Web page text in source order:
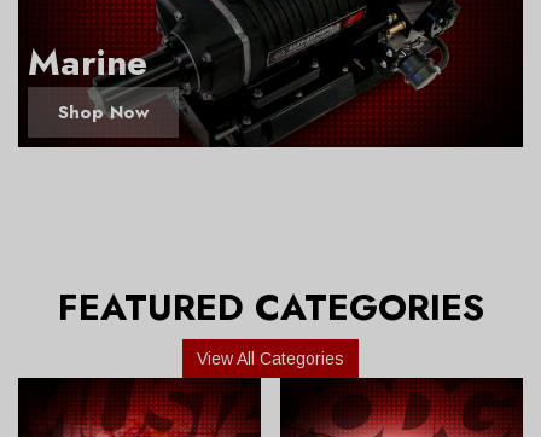
Marine
Shop Now
FEATURED CATEGORIES
View All Categories